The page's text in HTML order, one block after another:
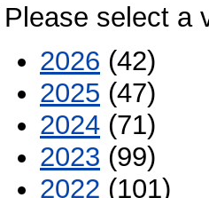
Please select a
2026 (42)
2025 (47)
2024 (71)
2023 (99)
2022 (101)